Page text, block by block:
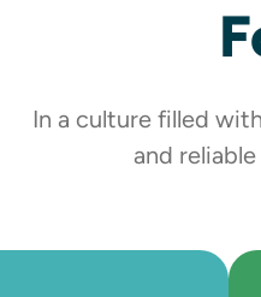
In a culture filled
and